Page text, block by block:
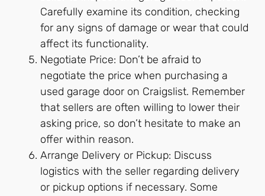
Carefully examine its condition, checking
for any signs of damage or wear that could
affect its functionality.
Negotiate Price: Don’t be afraid to
negotiate the price when purchasing a
used garage door on Craigslist. Remember
that sellers are often willing to lower their
asking price, so don’t hesitate to make an
offer within reason.
Arrange Delivery or Pickup: Discuss
logistics with the seller regarding delivery
or pickup options if necessary. Some